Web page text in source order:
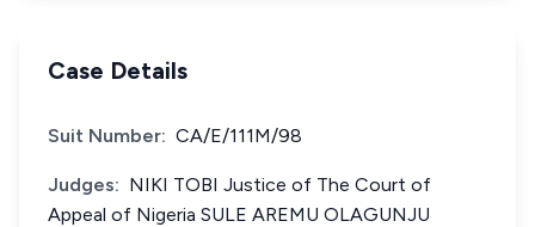
Case Details
Suit Number: CA/E/111M/98
Judges: NIKI TOBI Justice of The Court of
Appeal of Nigeria SULE AREMU OLAGUNJU